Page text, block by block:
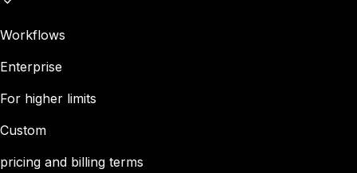
Workflows
Enterprise
For higher limits
Custom
pricing and billing terms